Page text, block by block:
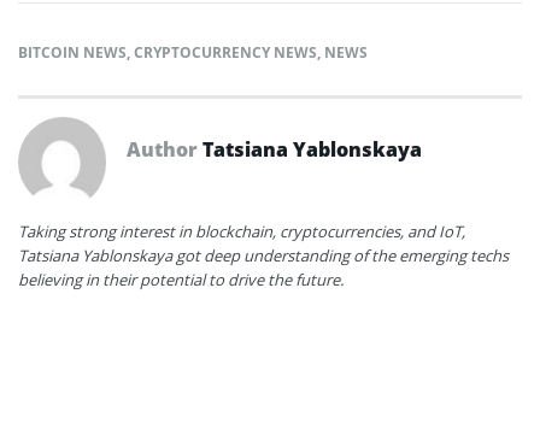
BITCOIN NEWS,CRYPTOCURRENCY NEWS, NEWS
AuthorTatsiana Yablonskaya
Taking strong interest in blockchain, cryptocurrencies, and IoT,
Tatsiana Yablonskaya got deep understanding of the emerging techs
believing in their potential to drive the future.